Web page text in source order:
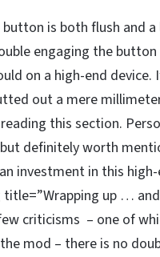
button is both flush and
engaging the button
on a high-end device.
out a mere
this section.
definitely worth
investment in this
title=”Wrapping up …
criticisms – one of
mod – there is no